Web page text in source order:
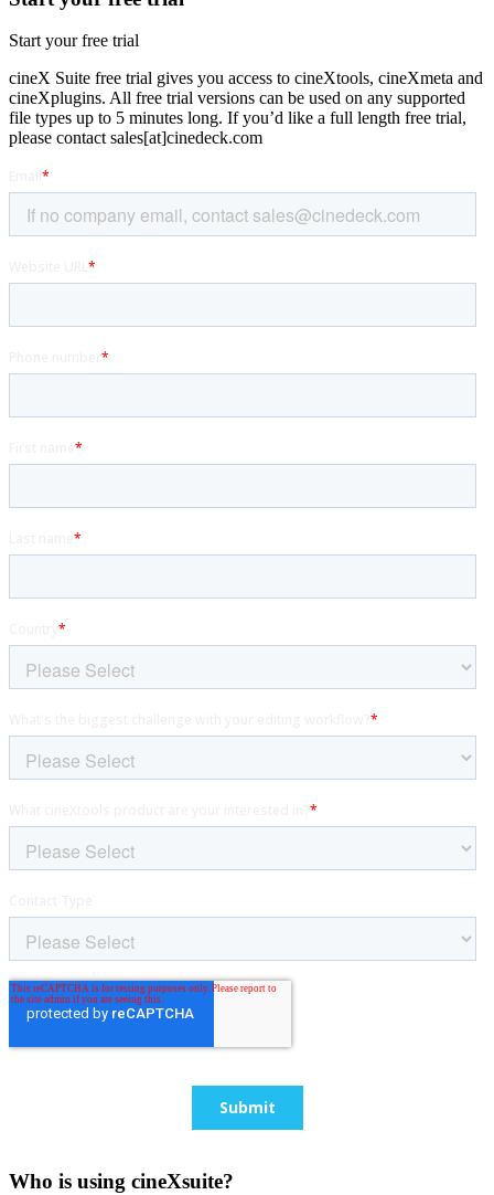
Start your free trial
cineX Suite free trial gives you access to cineXtools, cineXmeta and
cineXplugins. All free trial versions can be used on any supported
file types up to 5 minutes long. If you’d like a full length free trial,
please contact sales[at]cinedeck.com
Who is using cineXsuite?